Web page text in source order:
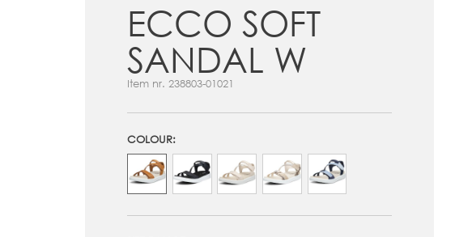
ECCO SOFT
SANDAL W
Item nr.238803-01021
COLOUR: